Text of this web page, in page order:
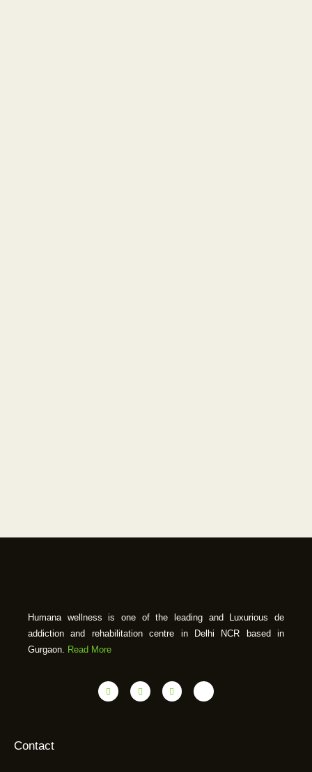
Humana wellness is one of the leading and Luxurious de
addiction and rehabilitation centre in Delhi NCR based in
Gurgaon. Read More
Contact